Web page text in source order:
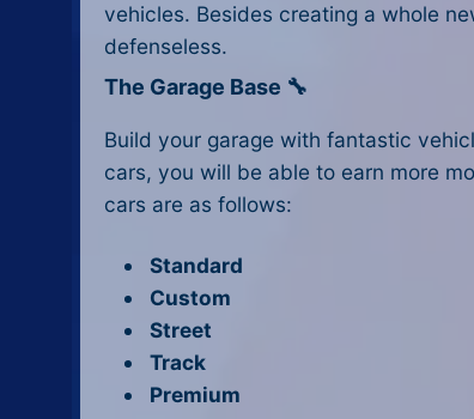
vehicles. Besides creating a whole
defenseless.
The Garage Base 🔧
Build your garage with fantastic
cars, you will be able to earn more
cars are as follows:
Standard
Custom
Street
Track
Premium